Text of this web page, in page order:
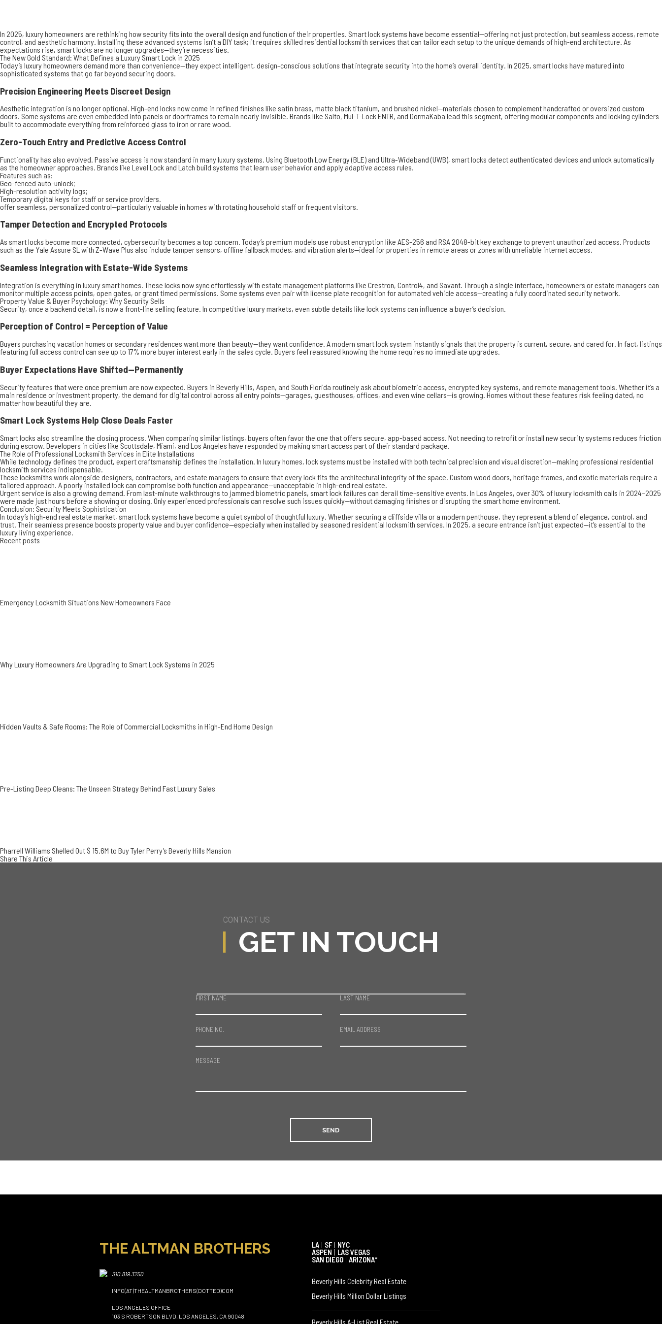
In 2025, luxury homeowners are rethinking how security fits into the overall design and function of their properties. Smart lock systems have become essential—offering not just protection, but seamless access, remote
control, and aesthetic harmony. Installing these advanced systems isn’t a DIY task; it requires skilled residential locksmith services that can tailor each setup to the unique demands of high-end architecture. As
expectations rise, smart locks are no longer upgrades—they’re necessities.
The New Gold Standard: What Defines a Luxury Smart Lock in 2025
Today’s luxury homeowners demand more than convenience—they expect intelligent, design-conscious solutions that integrate security into the home’s overall identity. In 2025, smart locks have matured into
sophisticated systems that go far beyond securing doors.
Precision Engineering Meets Discreet Design
Aesthetic integration is no longer optional. High-end locks now come in refined finishes like satin brass, matte black titanium, and brushed nickel—materials chosen to complement handcrafted or oversized custom
doors. Some systems are even embedded into panels or doorframes to remain nearly invisible. Brands like Salto, Mul-T-Lock ENTR, and DormaKaba lead this segment, offering modular components and locking cylinders
built to accommodate everything from reinforced glass to iron or rare wood.
Zero-Touch Entry and Predictive Access Control
Functionality has also evolved. Passive access is now standard in many luxury systems. Using Bluetooth Low Energy (BLE) and Ultra-Wideband (UWB), smart locks detect authenticated devices and unlock automatically
as the homeowner approaches. Brands like Level Lock and Latch build systems that learn user behavior and apply adaptive access rules.
Features such as:
Geo-fenced auto-unlock;
High-resolution activity logs;
Temporary digital keys for staff or service providers.
offer seamless, personalized control—particularly valuable in homes with rotating household staff or frequent visitors.
Tamper Detection and Encrypted Protocols
As smart locks become more connected, cybersecurity becomes a top concern. Today’s premium models use robust encryption like AES-256 and RSA 2048-bit key exchange to prevent unauthorized access. Products
such as the Yale Assure SL with Z-Wave Plus also include tamper sensors, offline fallback modes, and vibration alerts—ideal for properties in remote areas or zones with unreliable internet access.
Seamless Integration with Estate-Wide Systems
Integration is everything in luxury smart homes. These locks now sync effortlessly with estate management platforms like Crestron, Control4, and Savant. Through a single interface, homeowners or estate managers can
monitor multiple access points, open gates, or grant timed permissions. Some systems even pair with license plate recognition for automated vehicle access—creating a fully coordinated security network.
Property Value & Buyer Psychology: Why Security Sells
Security, once a backend detail, is now a front-line selling feature. In competitive luxury markets, even subtle details like lock systems can influence a buyer’s decision.
Perception of Control = Perception of Value
Buyers purchasing vacation homes or secondary residences want more than beauty—they want confidence. A modern smart lock system instantly signals that the property is current, secure, and cared for. In fact, listings
featuring full access control can see up to 17% more buyer interest early in the sales cycle. Buyers feel reassured knowing the home requires no immediate upgrades.
Buyer Expectations Have Shifted—Permanently
Security features that were once premium are now expected. Buyers in Beverly Hills, Aspen, and South Florida routinely ask about biometric access, encrypted key systems, and remote management tools. Whether it’s a
main residence or investment property, the demand for digital control across all entry points—garages, guesthouses, offices, and even wine cellars—is growing. Homes without these features risk feeling dated, no
matter how beautiful they are.
Smart Lock Systems Help Close Deals Faster
Smart locks also streamline the closing process. When comparing similar listings, buyers often favor the one that offers secure, app-based access. Not needing to retrofit or install new security systems reduces friction
during escrow. Developers in cities like Scottsdale, Miami, and Los Angeles have responded by making smart access part of their standard package.
The Role of Professional Locksmith Services in Elite Installations
While technology defines the product, expert craftsmanship defines the installation. In luxury homes, lock systems must be installed with both technical precision and visual discretion—making professional residential
locksmith services indispensable.
These locksmiths work alongside designers, contractors, and estate managers to ensure that every lock fits the architectural integrity of the space. Custom wood doors, heritage frames, and exotic materials require a
tailored approach. A poorly installed lock can compromise both function and appearance—unacceptable in high-end real estate.
Urgent service is also a growing demand. From last-minute walkthroughs to jammed biometric panels, smart lock failures can derail time-sensitive events. In Los Angeles, over 30% of luxury locksmith calls in 2024–2025
were made just hours before a showing or closing. Only experienced professionals can resolve such issues quickly—without damaging finishes or disrupting the smart home environment.
Conclusion: Security Meets Sophistication
In today’s high-end real estate market, smart lock systems have become a quiet symbol of thoughtful luxury. Whether securing a cliffside villa or a modern penthouse, they represent a blend of elegance, control, and
trust. Their seamless presence boosts property value and buyer confidence—especially when installed by seasoned residential locksmith services. In 2025, a secure entrance isn’t just expected—it’s essential to the
luxury living experience.
Recent posts
Emergency Locksmith Situations New Homeowners Face
Why Luxury Homeowners Are Upgrading to Smart Lock Systems in 2025
Hidden Vaults & Safe Rooms: The Role of Commercial Locksmiths in High-End Home Design
Pre-Listing Deep Cleans: The Unseen Strategy Behind Fast Luxury Sales
Pharrell Williams Shelled Out $ 15.6M to Buy Tyler Perry’s Beverly Hills Mansion
Share This Article
CONTACT US
GET IN TOUCH
FIRST NAME LAST NAME
PHONE NO. EMAIL ADDRESS
MESSAGE
THE ALTMAN BROTHERS
310.819.3250
INFO(AT)THEALTMANBROTHERS(DOTTED)COM
LOS ANGELES OFFICE
103 S ROBERTSON BLVD, LOS ANGELES, CA 90048
LA | SF | NYC
ASPEN | LAS VEGAS
SAN DIEGO | ARIZONA*
Beverly Hills Celebrity Real Estate
Beverly Hills Million Dollar Listings
Beverly Hills A-List Real Estate